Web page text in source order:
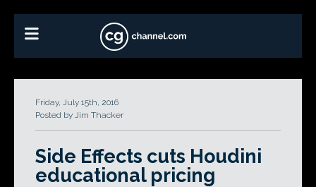
Friday, July 15th, 2016
Posted by Jim Thacker
Side Effects cuts Houdini
educational pricing